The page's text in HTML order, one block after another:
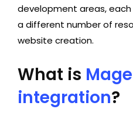
development areas,
a different number of
website creation.
What is
integration?